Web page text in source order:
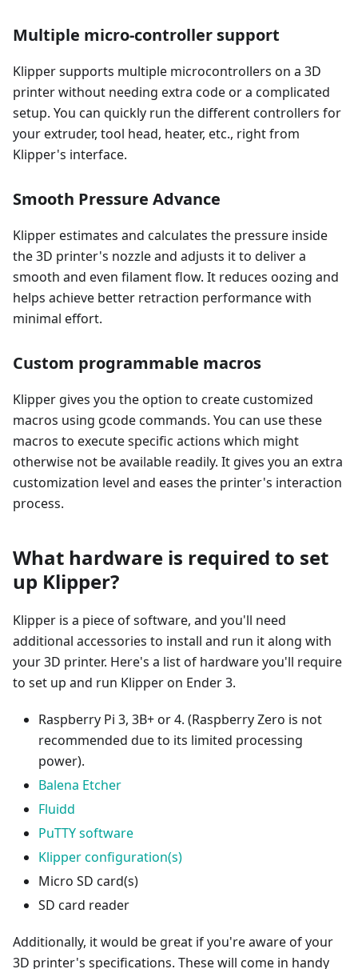
Multiple micro-controller support
Klipper supports multiple microcontrollers on a 3D
printer without needing extra code or a complicated
setup. You can quickly run the different controllers for
your extruder, tool head, heater, etc., right from
Klipper's interface.
Smooth Pressure Advance
Klipper estimates and calculates the pressure inside
the 3D printer's nozzle and adjusts it to deliver a
smooth and even filament flow. It reduces oozing and
helps achieve better retraction performance with
minimal effort.
Custom programmable macros
Klipper gives you the option to create customized
macros using gcode commands. You can use these
macros to execute specific actions which might
otherwise not be available readily. It gives you an extra
customization level and eases the printer's interaction
process.
What hardware is required to set
up Klipper?
Klipper is a piece of software, and you'll need
additional accessories to install and run it along with
your 3D printer. Here's a list of hardware you'll require
to set up and run Klipper on Ender 3.
Raspberry Pi 3, 3B+ or 4. (Raspberry Zero is not
recommended due to its limited processing
power).
Balena Etcher
Fluidd
PuTTY software
Klipper configuration(s)
Micro SD card(s)
SD card reader
Additionally, it would be great if you're aware of your
3D printer's specifications. These will come in handy